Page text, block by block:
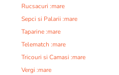
Rucsacuri :mare
Sepci si Palarii :mare
Taparine :mare
Telematch :mare
Tricouri si Camasi :mare
Vergi :mare